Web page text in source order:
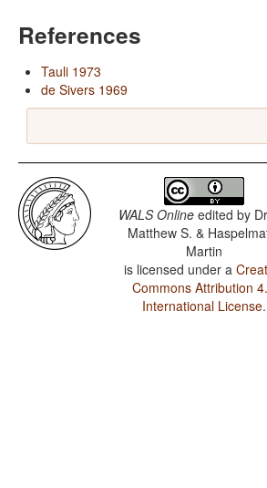
References
Tauli 1973
de Sivers 1969
WALS Online edited by
Matthew S. &
Martin
is licensed under a
Commons Attribution
International License.